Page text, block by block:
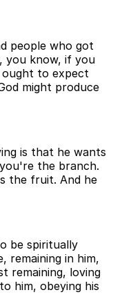
people who got
you know, if you
ought to expect
might produce
is that he wants
the branch.
the fruit. And he
be spiritually
remaining in him,
remaining, loving
him, obeying his